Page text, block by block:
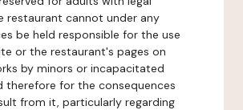
restaurant cannot under any
be held responsible for the use
or the restaurant's pages on
by minors or incapacitated
therefore for the consequences
from it, particularly regarding